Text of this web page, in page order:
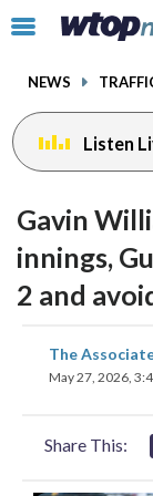
Click
toggle
menu.
NEWS
Listen
Gavin
innings,
2 and
The
May 27, 2026,
Share This:
facebook